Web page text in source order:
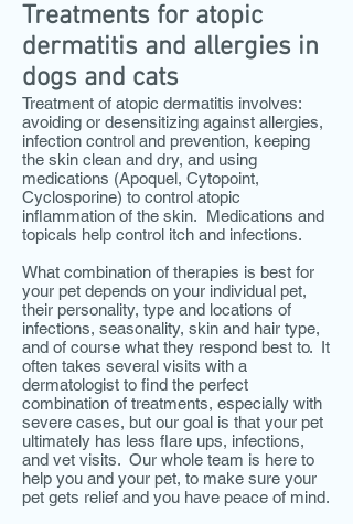
Treatments for atopic
dermatitis and allergies in
dogs and cats
Treatment of atopic dermatitis involves:
avoiding or desensitizing against allergies,
infection control and prevention, keeping
the skin clean and dry, and using
medications (Apoquel, Cytopoint,
Cyclosporine) to control atopic
inflammation of the skin. Medications and
topicals help control itch and infections.
What combination of therapies is best for
your pet depends on your individual pet,
their personality, type and locations of
infections, seasonality, skin and hair type,
and of course what they respond best to. It
often takes several visits with a
dermatologist to find the perfect
combination of treatments, especially with
severe cases, but our goal is that your pet
ultimately has less flare ups, infections,
and vet visits. Our whole team is here to
help you and your pet, to make sure your
pet gets relief and you have peace of mind.